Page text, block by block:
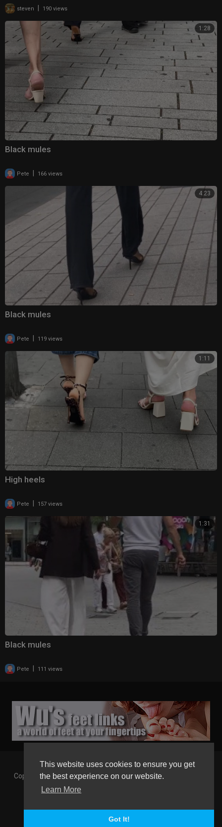
This website uses cookies to ensure you get
the best experience on our website.
Learn More
Got It!
steven 190 views
1:28
Black mules
Pete 166 views
4:23
Black mules
Pete 119 views
1:11
High heels
Pete 157 views
1:31
Black mules
Pete 111 views
Copyright © 2026 Gaborgirlstube - The Home of sexy Legs and
Feet in High Heels. All rights reserved.
GGT Points System
Registration Language